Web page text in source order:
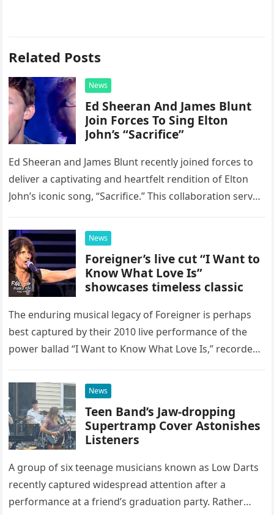
Related Posts
News
Ed Sheeran And James Blunt
Join Forces To Sing Elton
John’s “Sacrifice”
Ed Sheeran and James Blunt recently joined forces to
deliver a captivating and heartfelt rendition of Elton
John’s iconic song, “Sacrifice.” This collaboration serves
possessed…
News
Foreigner’s live cut “I Want to
Know What Love Is”
showcases timeless classic
The enduring musical legacy of Foreigner is perhaps
best captured by their 2010 live performance of the
power ballad “I Want to Know What Love Is,” recorded
News
Teen Band’s Jaw-dropping
Supertramp Cover Astonishes
Listeners
A group of six teenage musicians known as Low Darts
recently captured widespread attention after a
performance at a friend’s graduation party. Rather